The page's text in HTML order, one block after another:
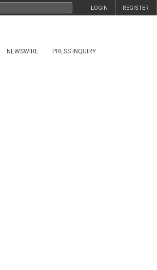
REGISTER
LOGIN
NEWSWIRE PRESS INQUIRY